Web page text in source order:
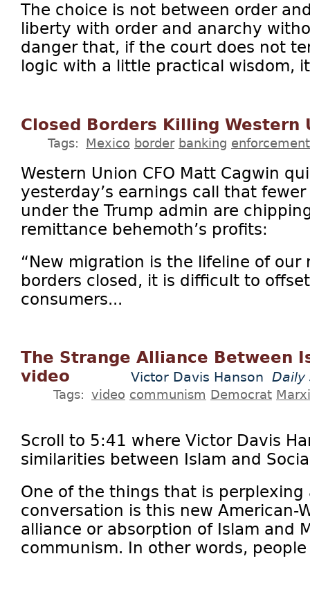
The choice is not between order
liberty with order and anarchy
danger that, if the court does not
logic with a little practical wisdom,
Closed Borders Killing Western
Tags: Mexico border banking enforcement
Western Union CFO Matt Cagwin
yesterday’s earnings call that
under the Trump admin are
remittance behemoth’s profits:
“New migration is the lifeline of our
borders closed, it is difficult to
consumers...
The Strange Alliance Between
video
Victor Davis Hanson Daily
Tags: video communism Democrat
Scroll to 5:41 where Victor Davis
similarities between Islam and
One of the things that is
conversation is this new American-
alliance or absorption of Islam and
communism. In other words,